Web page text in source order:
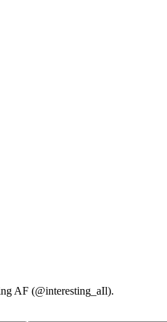
AF (@interesting_aIl).